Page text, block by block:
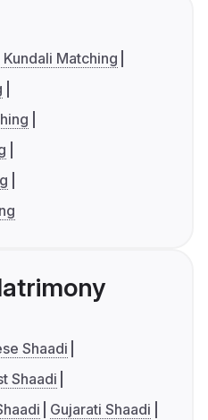
Kundali Matching
Shaadi
Shaadi
Gujarati Shaadi